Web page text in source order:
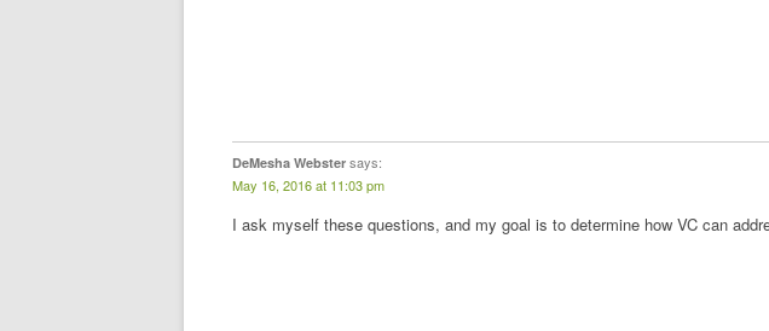
DeMesha Webster says:
May 16, 2016 at 11:03 pm
I ask myself these questions, and my goal is to determine how VC can